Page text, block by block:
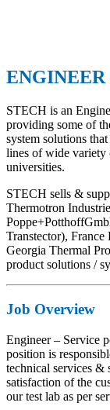
ENGINEER
STECH is an
providing some of
system solutions
lines of wide variety
universities.
STECH sells &
Thermotron
Transtector),
Georgia Thermal
product solutions /
Job Overview
Engineer – Service
position is
technical services &
satisfaction of the
our test lab as per